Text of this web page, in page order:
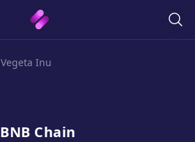
Vegeta Inu
BNB Chain